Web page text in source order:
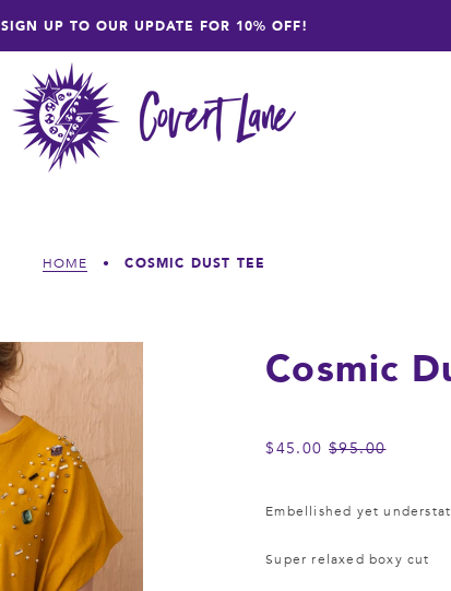
SIGN UP TO OUR UPDATE FOR 10% OFF!
HOME • COSMIC DUST TEE
Cosmic
$45.00REGULAR
$95.00
Embellished yet
Super relaxed boxy cut